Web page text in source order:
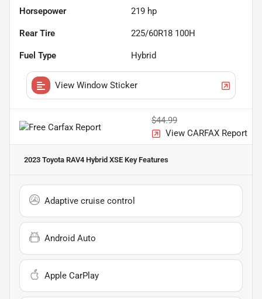
Horsepower 219 hp
Rear Tire 225/60R18 100H
Fuel Type Hybrid
View Window Sticker
$44.99
View CARFAX Report
2023 Toyota RAV4 Hybrid XSE Key Features
Adaptive cruise control
Android Auto
Apple CarPlay